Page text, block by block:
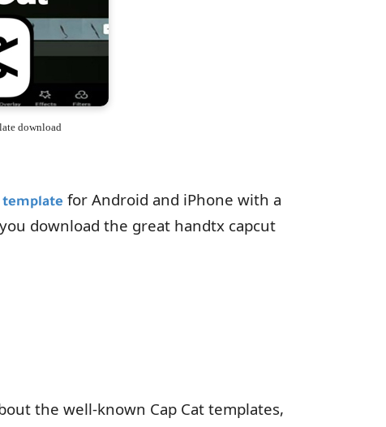
download
template for Android and iPhone with a
download the great handtx capcut
the well-known Cap Cat templates,